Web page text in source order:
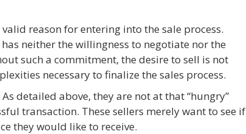
valid reason for entering into the sale process.
neither the willingness to negotiate nor the
such a commitment, the desire to sell is not
necessary to finalize the sales process.
detailed above, they are not at that “hungry”
transaction. These sellers merely want to see if
they would like to receive.